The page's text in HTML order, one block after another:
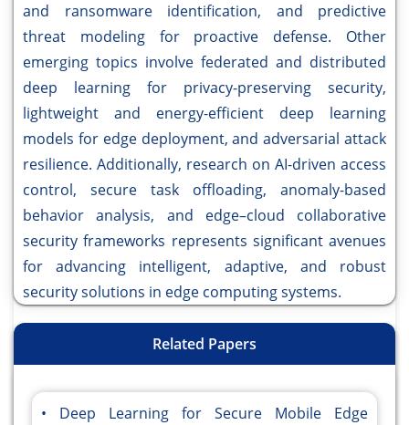
and ransomware identification, and predictive
threat modeling for proactive defense. Other
emerging topics involve federated and distributed
deep learning for privacy-preserving security,
lightweight and energy-efficient deep learning
models for edge deployment, and adversarial attack
resilience. Additionally, research on AI-driven access
control, secure task offloading, anomaly-based
behavior analysis, and edge–cloud collaborative
security frameworks represents significant avenues
for advancing intelligent, adaptive, and robust
security solutions in edge computing systems.
Related Papers
Deep Learning for Secure Mobile Edge